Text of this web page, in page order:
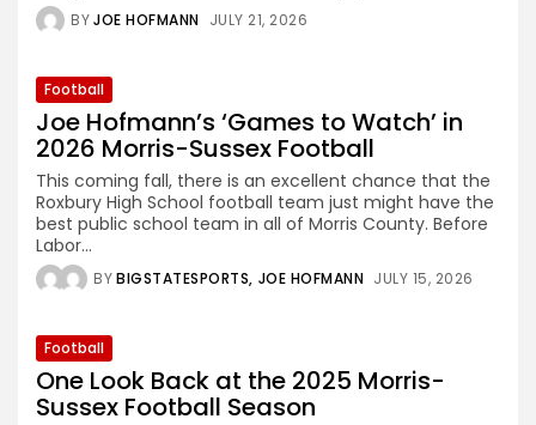
BYJOE HOFMANN JULY 21, 2026
Football
Joe Hofmann’s ‘Games to Watch’ in
2026 Morris-Sussex Football
This coming fall, there is an excellent chance that the
Roxbury High School football team just might have the
best public school team in all of Morris County. Before
Labor...
BYBIGSTATESPORTS JOE HOFMANN JULY 15, 2026
Football
One Look Back at the 2025 Morris-
Sussex Football Season